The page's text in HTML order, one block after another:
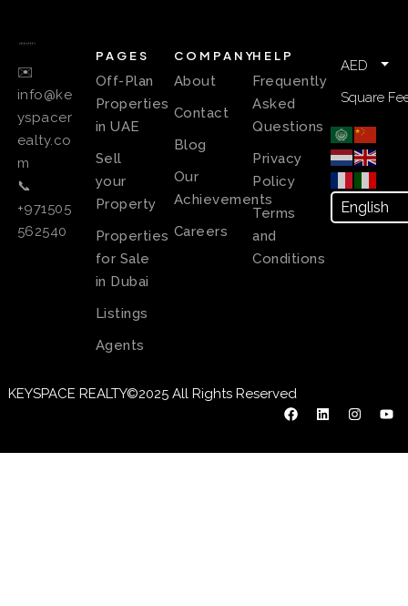
✉️
info@ke
yspacer
ealty.co
m
📞
+971505
562540
PAGES
Off-Plan
Properties
in UAE
Sell
your
Property
Properties
for Sale
in Dubai
Listings
Agents
COMPANY
About
Contact
Blog
Our
Achievements
Careers
HELP
Frequently
Asked
Questions
Privacy
Policy
Terms
and
Conditions
AED
Square
KEYSPACE REALTY©2025 All Rights Reserved